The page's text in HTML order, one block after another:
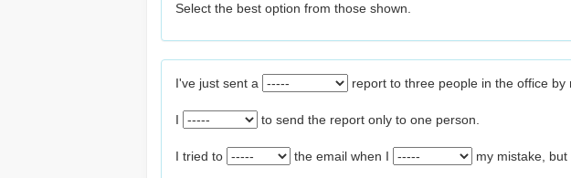
Select the best option from those shown.
I've just sent a report to three people in the office by
I to send the report only to one person.
I tried to the email when I my mistake, but